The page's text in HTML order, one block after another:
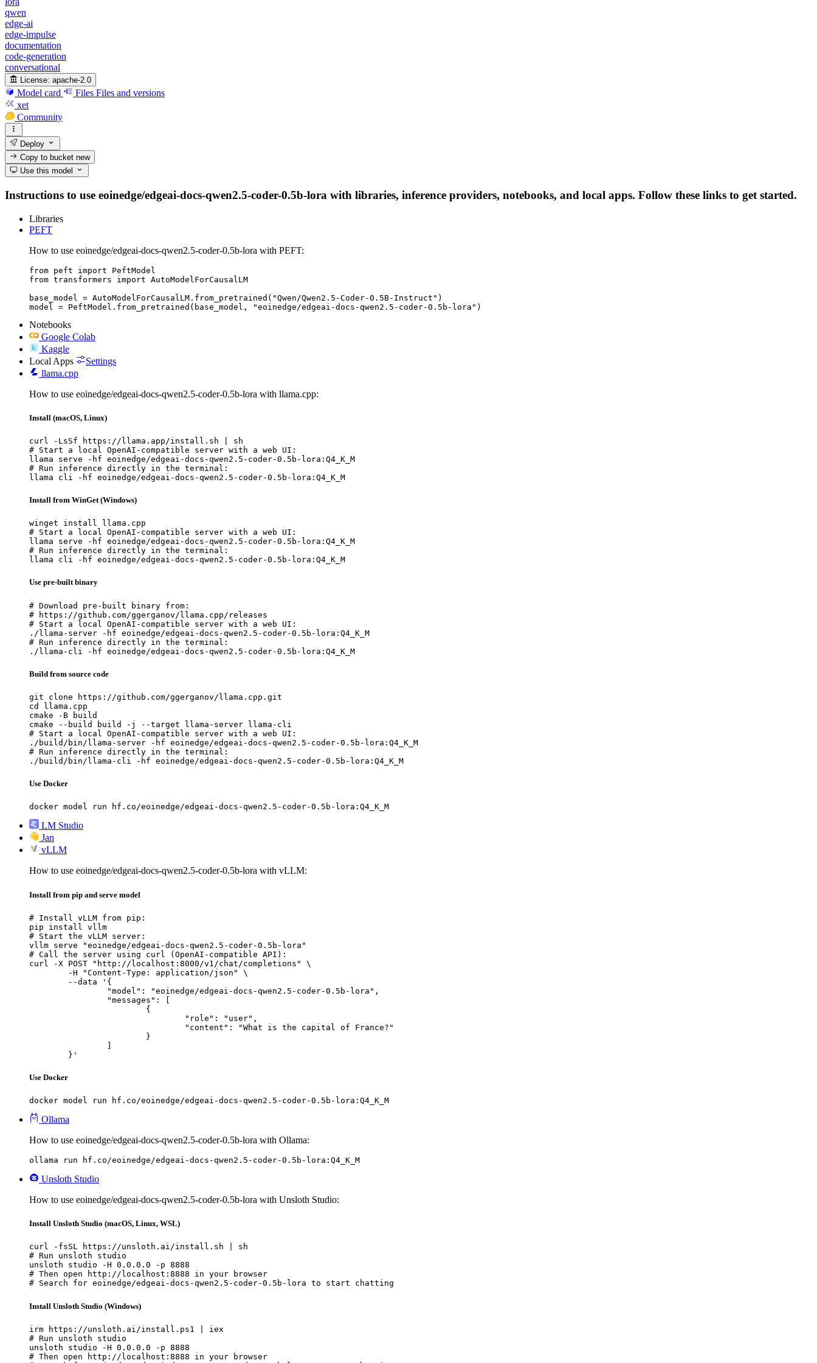
qwen
edge-ai
edge-impulse
documentation
code-generation
conversational
License: apache-2.0
Model card Files Files and versions
xet
Community
Deploy
Copy to bucketnew
Use this model
Instructions to use eoinedge/edgeai-docs-qwen2.5-coder-0.5b-lora with libraries, inference providers, notebooks, and local apps. Follow these links to get started.
Libraries
PEFT
How to use eoinedge/edgeai-docs-qwen2.5-coder-0.5b-lora with PEFT:
from peft import PeftModel
from transformers import AutoModelForCausalLM
base_model = AutoModelForCausalLM.from_pretrained("Qwen/Qwen2.5-Coder-0.5B-Instruct")
model = PeftModel.from_pretrained(base_model, "eoinedge/edgeai-docs-qwen2.5-coder-0.5b-lora")
Notebooks
Google Colab
Kaggle
Local Apps
Settings
llama.cpp
How to use eoinedge/edgeai-docs-qwen2.5-coder-0.5b-lora with llama.cpp:
Install (macOS, Linux)
curl -LsSf https://llama.app/install.sh | sh
# Start a local OpenAI-compatible server with a web UI:
llama serve -hf eoinedge/edgeai-docs-qwen2.5-coder-0.5b-lora:Q4_K_M
# Run inference directly in the terminal:
llama cli -hf eoinedge/edgeai-docs-qwen2.5-coder-0.5b-lora:Q4_K_M
Install from WinGet (Windows)
winget install llama.cpp
# Start a local OpenAI-compatible server with a web UI:
llama serve -hf eoinedge/edgeai-docs-qwen2.5-coder-0.5b-lora:Q4_K_M
# Run inference directly in the terminal:
llama cli -hf eoinedge/edgeai-docs-qwen2.5-coder-0.5b-lora:Q4_K_M
Use pre-built binary
# Download pre-built binary from:
# https://github.com/ggerganov/llama.cpp/releases
# Start a local OpenAI-compatible server with a web UI:
./llama-server -hf eoinedge/edgeai-docs-qwen2.5-coder-0.5b-lora:Q4_K_M
# Run inference directly in the terminal:
./llama-cli -hf eoinedge/edgeai-docs-qwen2.5-coder-0.5b-lora:Q4_K_M
Build from source code
git clone https://github.com/ggerganov/llama.cpp.git
cd llama.cpp
cmake -B build
cmake --build build -j --target llama-server llama-cli
# Start a local OpenAI-compatible server with a web UI:
./build/bin/llama-server -hf eoinedge/edgeai-docs-qwen2.5-coder-0.5b-lora:Q4_K_M
# Run inference directly in the terminal:
./build/bin/llama-cli -hf eoinedge/edgeai-docs-qwen2.5-coder-0.5b-lora:Q4_K_M
Use Docker
docker model run hf.co/eoinedge/edgeai-docs-qwen2.5-coder-0.5b-lora:Q4_K_M
LM Studio
Jan
vLLM
How to use eoinedge/edgeai-docs-qwen2.5-coder-0.5b-lora with vLLM:
Install from pip and serve model
# Install vLLM from pip:
pip install vllm
# Start the vLLM server:
vllm serve "eoinedge/edgeai-docs-qwen2.5-coder-0.5b-lora"
# Call the server using curl (OpenAI-compatible API):
curl -X POST "http://localhost:8000/v1/chat/completions" \
	}'
Use Docker
docker model run hf.co/eoinedge/edgeai-docs-qwen2.5-coder-0.5b-lora:Q4_K_M
Ollama
How to use eoinedge/edgeai-docs-qwen2.5-coder-0.5b-lora with Ollama:
ollama run hf.co/eoinedge/edgeai-docs-qwen2.5-coder-0.5b-lora:Q4_K_M
Unsloth Studio
How to use eoinedge/edgeai-docs-qwen2.5-coder-0.5b-lora with Unsloth Studio:
Install Unsloth Studio (macOS, Linux, WSL)
curl -fsSL https://unsloth.ai/install.sh | sh
# Run unsloth studio
unsloth studio -H 0.0.0.0 -p 8888
# Then open http://localhost:8888 in your browser
# Search for eoinedge/edgeai-docs-qwen2.5-coder-0.5b-lora to start chatting
Install Unsloth Studio (Windows)
irm https://unsloth.ai/install.ps1 | iex
# Run unsloth studio
unsloth studio -H 0.0.0.0 -p 8888
# Then open http://localhost:8888 in your browser